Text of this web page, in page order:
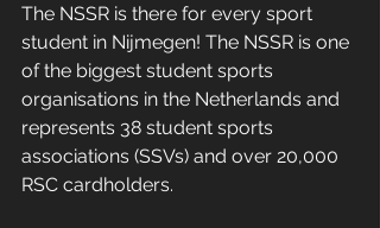
The NSSR is there for every sport
student in Nijmegen! The NSSR is one
of the biggest student sports
organisations in the Netherlands and
represents 38 student sports
associations (SSVs) and over 20,000
RSC cardholders.